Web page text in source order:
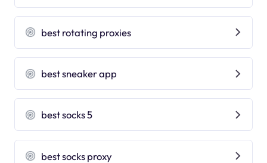
best rotating proxies
best sneaker app
best socks 5
best socks proxy